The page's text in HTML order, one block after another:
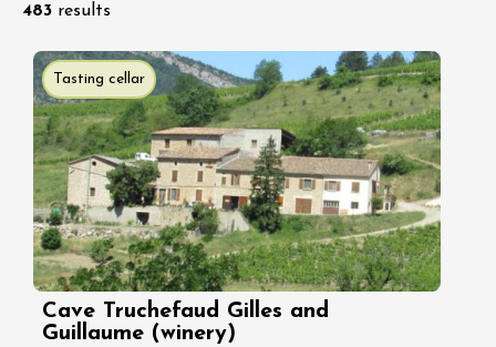
483 results
Tasting cellar
Cave Truchefaud Gilles and
Guillaume (winery)